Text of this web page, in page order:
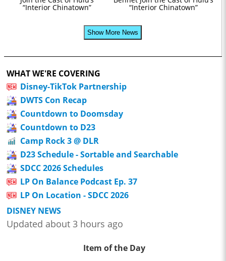
“Interior Chinatown” “Interior Chinatown”
Show More News
WHAT WE'RE COVERING
Disney-TikTok Partnership
DWTS Con Recap
Countdown to Doomsday
Countdown to D23
Camp Rock 3 @ DLR
D23 Schedule - Sortable and Searchable
SDCC 2026 Schedules
LP On Balance Podcast Ep. 37
LP On Location - SDCC 2026
DISNEY NEWS
Updated about 3 hours ago
Item of the Day